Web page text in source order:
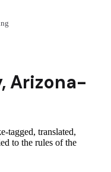
, Arizona-
tagged, translated,
to the rules of the